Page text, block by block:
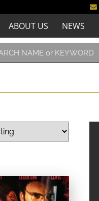
ABOUT US NEWS